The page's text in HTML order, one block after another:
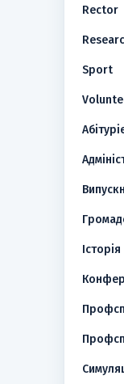
Rector
Sport
Історія